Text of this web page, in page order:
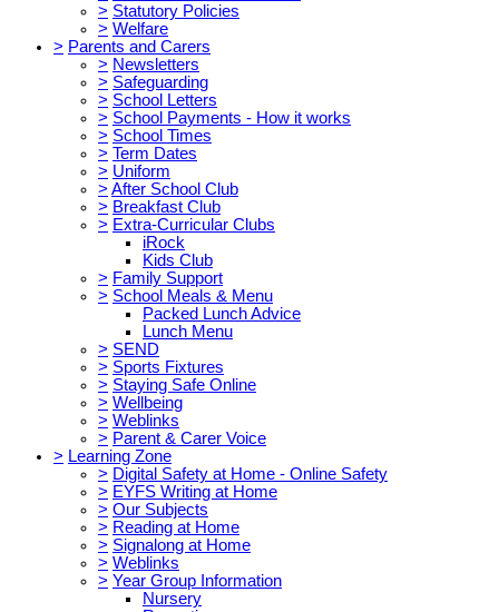
> Statutory Policies
> Welfare
> Parents and Carers
> Newsletters
> Safeguarding
> School Letters
> School Payments - How it works
> School Times
> Term Dates
> Uniform
> After School Club
> Breakfast Club
> Extra-Curricular Clubs
iRock
Kids Club
> Family Support
> School Meals & Menu
Packed Lunch Advice
Lunch Menu
> SEND
> Sports Fixtures
> Staying Safe Online
> Wellbeing
> Weblinks
> Parent & Carer Voice
> Learning Zone
> Digital Safety at Home - Online Safety
> EYFS Writing at Home
> Our Subjects
> Reading at Home
> Signalong at Home
> Weblinks
> Year Group Information
Nursery